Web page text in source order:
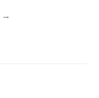
→